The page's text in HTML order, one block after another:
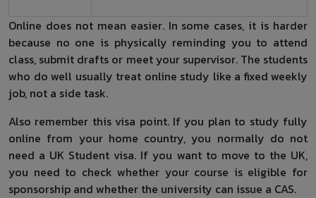
Online does not mean easier. In some cases, it is harder
because no one is physically reminding you to attend
class, submit drafts or meet your supervisor. The students
who do well usually treat online study like a fixed weekly
job, not a side task.
Also remember this visa point. If you plan to study fully
online from your home country, you normally do not
need a UK Student visa. If you want to move to the UK,
you need to check whether your course is eligible for
sponsorship and whether the university can issue a CAS.